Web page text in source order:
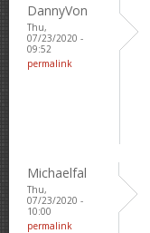
DannyVon
Thu,
07/23/2020 -
09:52
permalink
Michaelfal
Thu,
07/23/2020 -
10:00
permalink